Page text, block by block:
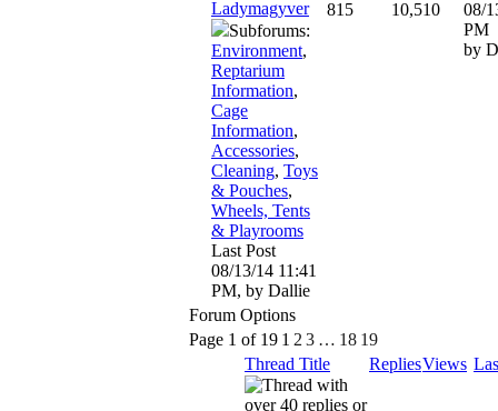
Ladymagyver
Subforums:
Environment,
Reptarium
Information,
Cage
Information,
Accessories,
Cleaning, Toys
& Pouches,
Wheels, Tents
& Playrooms
Last Post
08/13/14 11:41
PM, by Dallie
815 10,510
08/
PM
by
Forum Options
Page 1 of 19 1 2 3 … 18 19
Thread Title
RepliesViews